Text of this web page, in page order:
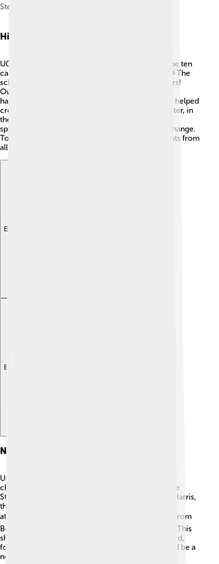
Steve Wozniak, BS 1986, cofounder of Apple Inc.
History
UC Berkeley started in 1868 and was the first of the ten
campuses in the University of California system. 🌟The
school began with just 38 students and 10 teachers!
Over the years, many important discoveries have
happened here. In the 1930s, Berkeley professors helped
create the atomic bomb during World War II. 💥Later, in
the 1960s, students fought for civil rights and free
speech, making UC Berkeley a center for social change.
Today, it continues to grow and welcomes students from
all over the world!
Explore with ChatDino
Explore with ChatDino
Notable Alumni
UC Berkeley has had many famous graduates who
changed the world! 🌟Some notable alumni include
Steve Wozniak, co-founder of Apple, and Kamala Harris,
the Vice President of the United States! They both
attended UC Berkeley! 🎓Other important people from
Berkeley contributed to science, arts, and politics. This
shows that anything is possible when you study hard,
follow your dreams, and maybe one day, you could be a
notable person too!